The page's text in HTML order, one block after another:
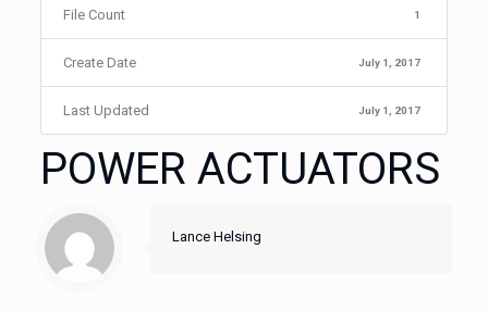
File Count 1
Create Date July 1, 2017
Last Updated July 1, 2017
POWER ACTUATORS
Lance Helsing